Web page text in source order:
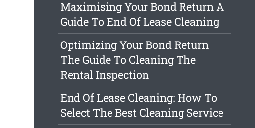
Maximising Your Bond Return A
Guide To End Of Lease Cleaning
Optimizing Your Bond Return
The Guide To Cleaning The
Rental Inspection
End Of Lease Cleaning: How To
Select The Best Cleaning Service